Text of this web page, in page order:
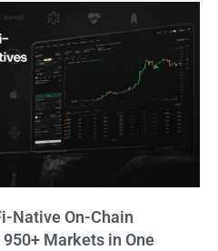
Native On-Chain
Markets in One